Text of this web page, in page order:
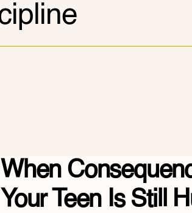
When
Your Teen Is Still